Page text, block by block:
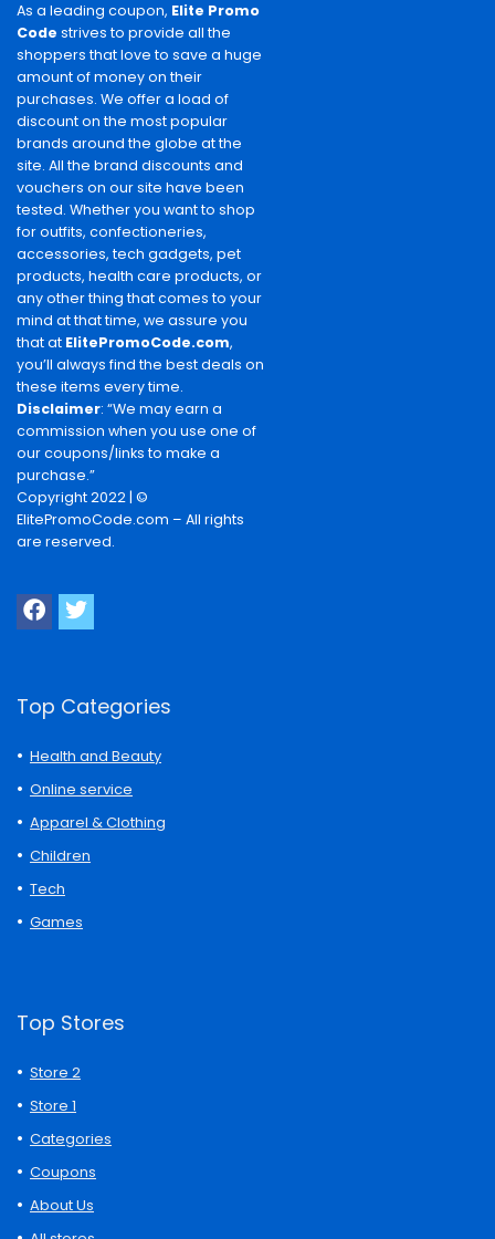
As a leading coupon, Elite Promo
Code strives to provide all the
shoppers that love to save a huge
amount of money on their
purchases. We offer a load of
discount on the most popular
brands around the globe at the
site. All the brand discounts and
vouchers on our site have been
tested. Whether you want to shop
for outfits, confectioneries,
accessories, tech gadgets, pet
products, health care products, or
any other thing that comes to your
mind at that time, we assure you
that at ElitePromoCode.com,
you’ll always find the best deals on
these items every time.
Disclaimer: “We may earn a
commission when you use one of
our coupons/links to make a
purchase.”
Copyright 2022 | ©
ElitePromoCode.com – All rights
are reserved.
Top Categories
Health and Beauty
Online service
Apparel & Clothing
Children
Tech
Games
Top Stores
Store 2
Store 1
Categories
Coupons
About Us